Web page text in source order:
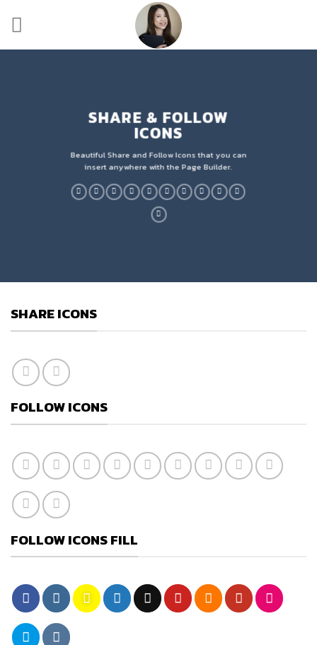
content
SHARE & FOLLOW
ICONS
Beautiful Share and Follow Icons that you can
insert anywhere with the Page Builder.
SHARE ICONS
FOLLOW ICONS
FOLLOW ICONS FILL